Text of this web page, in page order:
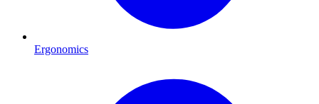
Ergonomics